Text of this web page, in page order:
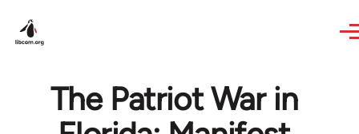
The Patriot War in